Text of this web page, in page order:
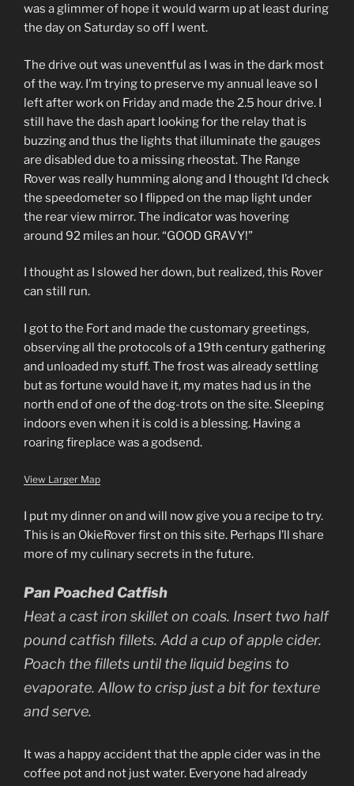
was a glimmer of hope it would warm up at least during
the day on Saturday so off I went.
The drive out was uneventful as I was in the dark most
of the way. I’m trying to preserve my annual leave so I
left after work on Friday and made the 2.5 hour drive. I
still have the dash apart looking for the relay that is
buzzing and thus the lights that illuminate the gauges
are disabled due to a missing rheostat. The Range
Rover was really humming along and I thought I’d check
the speedometer so I flipped on the map light under
the rear view mirror. The indicator was hovering
around 92 miles an hour. “GOOD GRAVY!”
I thought as I slowed her down, but realized, this Rover
can still run.
I got to the Fort and made the customary greetings,
observing all the protocols of a 19th century gathering
and unloaded my stuff. The frost was already settling
but as fortune would have it, my mates had us in the
north end of one of the dog-trots on the site. Sleeping
indoors even when it is cold is a blessing. Having a
roaring fireplace was a godsend.
View Larger Map
I put my dinner on and will now give you a recipe to try.
This is an OkieRover first on this site. Perhaps I’ll share
more of my culinary secrets in the future.
Pan Poached Catfish
Heat a cast iron skillet on coals. Insert two half
pound catfish fillets. Add a cup of apple cider.
Poach the fillets until the liquid begins to
evaporate. Allow to crisp just a bit for texture
and serve.
It was a happy accident that the apple cider was in the
coffee pot and not just water. Everyone had already